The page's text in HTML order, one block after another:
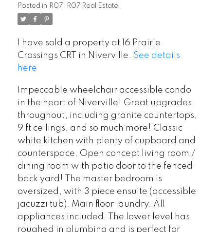
Posted in R07, R07 Real Estate
I have sold a property at 16 Prairie
Crossings CRT in Niverville. See details
here
Impeccable wheelchair accessible condo
in the heart of Niverville! Great upgrades
throughout, including granite countertops,
9 ft ceilings, and so much more! Classic
white kitchen with plenty of cupboard and
counterspace. Open concept living room /
dining room with patio door to the fenced
back yard! The master bedroom is
oversized, with 3 piece ensuite (accessible
jacuzzi tub). Main floor laundry. All
appliances included. The lower level has
roughed in plumbing and is perfect for